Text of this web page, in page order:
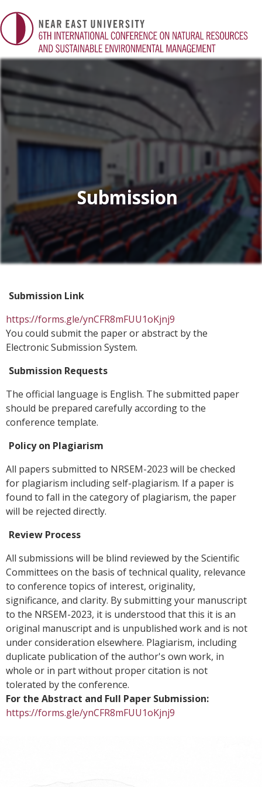
Submission
Submission Link
https://forms.gle/ynCFR8mFUU1oKjnj9
You could submit the paper or abstract by the
Electronic Submission System.
Submission Requests
The official language is English. The submitted paper
should be prepared carefully according to the
conference template.
Policy on Plagiarism
All papers submitted to NRSEM-2023 will be checked
for plagiarism including self-plagiarism. If a paper is
found to fall in the category of plagiarism, the paper
will be rejected directly.
Review Process
All submissions will be blind reviewed by the Scientific
Committees on the basis of technical quality, relevance
to conference topics of interest, originality,
significance, and clarity. By submitting your manuscript
to the NRSEM-2023, it is understood that this it is an
original manuscript and is unpublished work and is not
under consideration elsewhere. Plagiarism, including
duplicate publication of the author's own work, in
whole or in part without proper citation is not
tolerated by the conference.
For the Abstract and Full Paper Submission:
https://forms.gle/ynCFR8mFUU1oKjnj9